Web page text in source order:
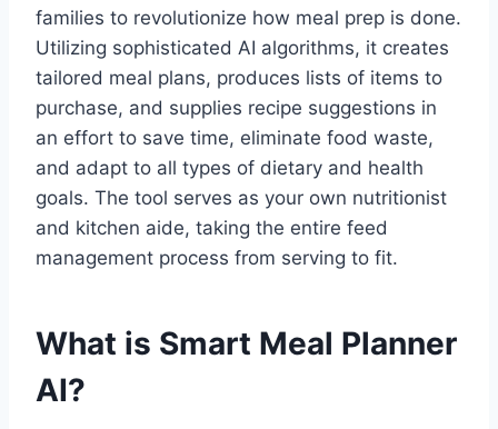
families to revolutionize how meal prep is done.
Utilizing sophisticated AI algorithms, it creates
tailored meal plans, produces lists of items to
purchase, and supplies recipe suggestions in
an effort to save time, eliminate food waste,
and adapt to all types of dietary and health
goals. The tool serves as your own nutritionist
and kitchen aide, taking the entire feed
management process from serving to fit.
What is Smart Meal Planner
AI?